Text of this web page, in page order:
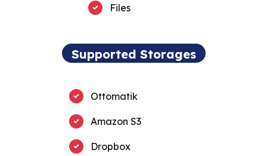
Files
Supported Storages
Ottomatik
Amazon S3
Dropbox